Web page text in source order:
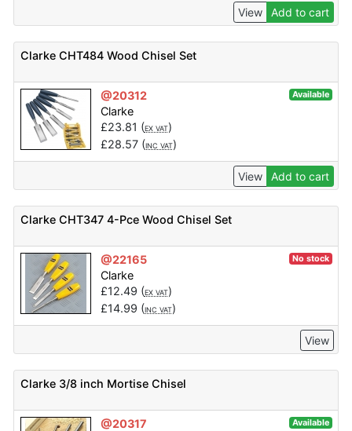
View Add to cart
Clarke CHT484 Wood Chisel Set
@20312 Available
Clarke
£23.81 (EX VAT)
£28.57(INC VAT)
View Add to cart
Clarke CHT347 4-Pce Wood Chisel Set
@22165 No stock
Clarke
£12.49 (EX VAT)
£14.99 (INC VAT)
View
Clarke 3/8 inch Mortise Chisel
@20317 Available